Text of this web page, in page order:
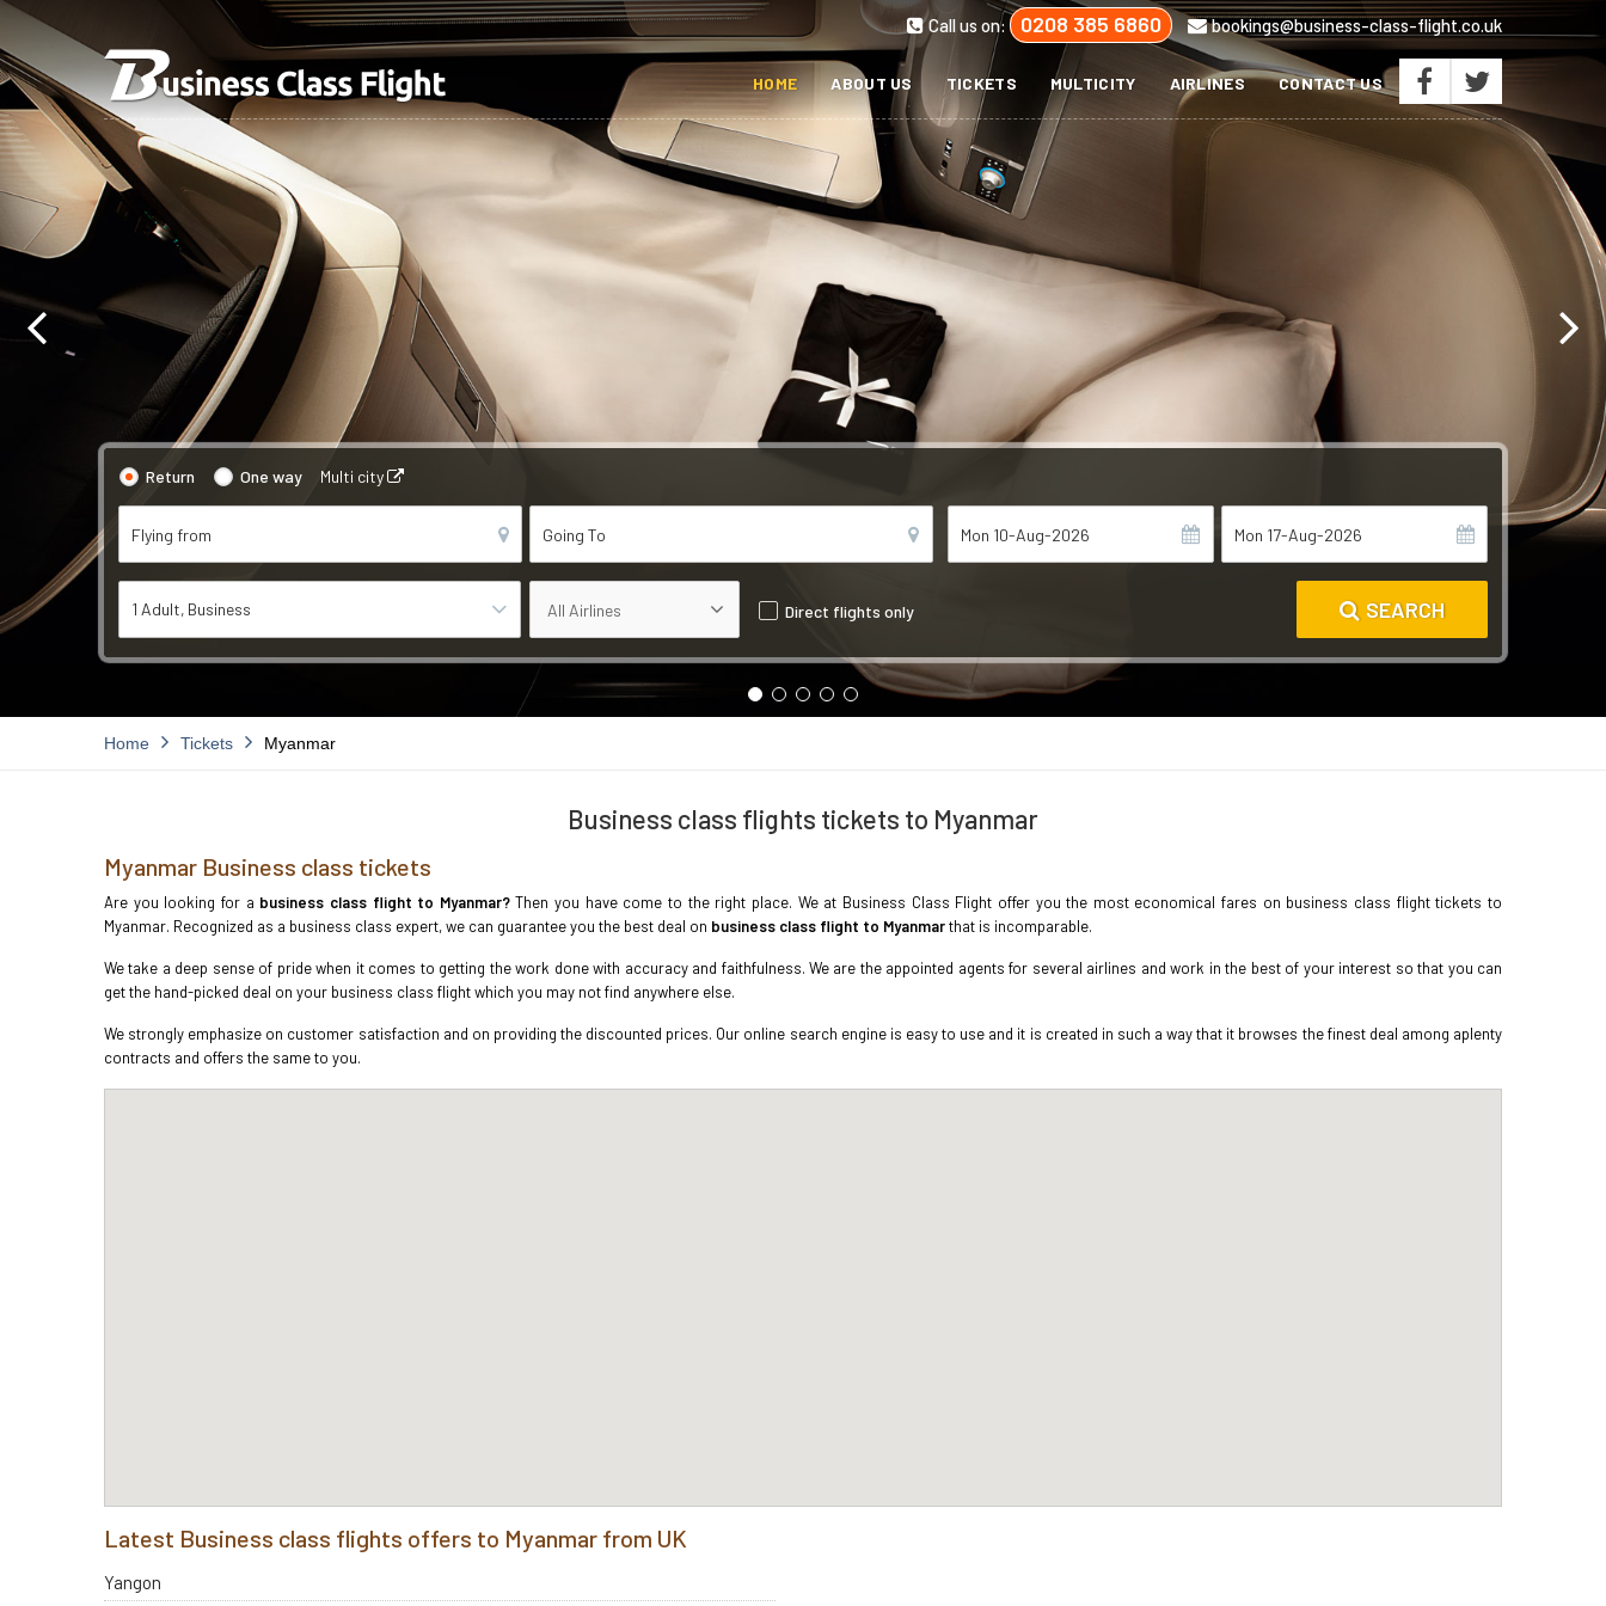
Call us on: 0208 385 6860 bookings@business-class-flight.co.uk
HOME ABOUT US TICKETS MULTICITY AIRLINES CONTACT US
Return One way Multi city
1 Adult Business Direct flights only SEARCH
Home Tickets Myanmar
Business class flights tickets to Myanmar
Myanmar Business class tickets
Are you looking for a business class flight to Myanmar?Then you have come to the right place. We at Business Class Flight offer you the most economical fares on business class flight tickets to
Myanmar. Recognized as a business class expert, we can guarantee you the best deal on business class flight to Myanmarthat is incomparable.
We take a deep sense of pride when it comes to getting the work done with accuracy and faithfulness. We are the appointed agents for several airlines and work in the best of your interest so that you can
get the hand-picked deal on your business class flight which you may not find anywhere else.
We strongly emphasize on customer satisfaction and on providing the discounted prices. Our online search engine is easy to use and it is created in such a way that it browses the finest deal among aplenty
contracts and offers the same to you.
Latest Business class flights offers to Myanmar from UK
Yangon